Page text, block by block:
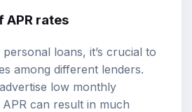
APR rates
loans, it’s crucial to
among different lenders.
low monthly
can result in much